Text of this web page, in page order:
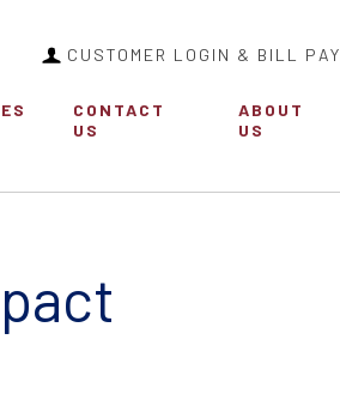
CUSTOMER LOGIN & BILL PAY
CONTACT
US
ABOUT
US